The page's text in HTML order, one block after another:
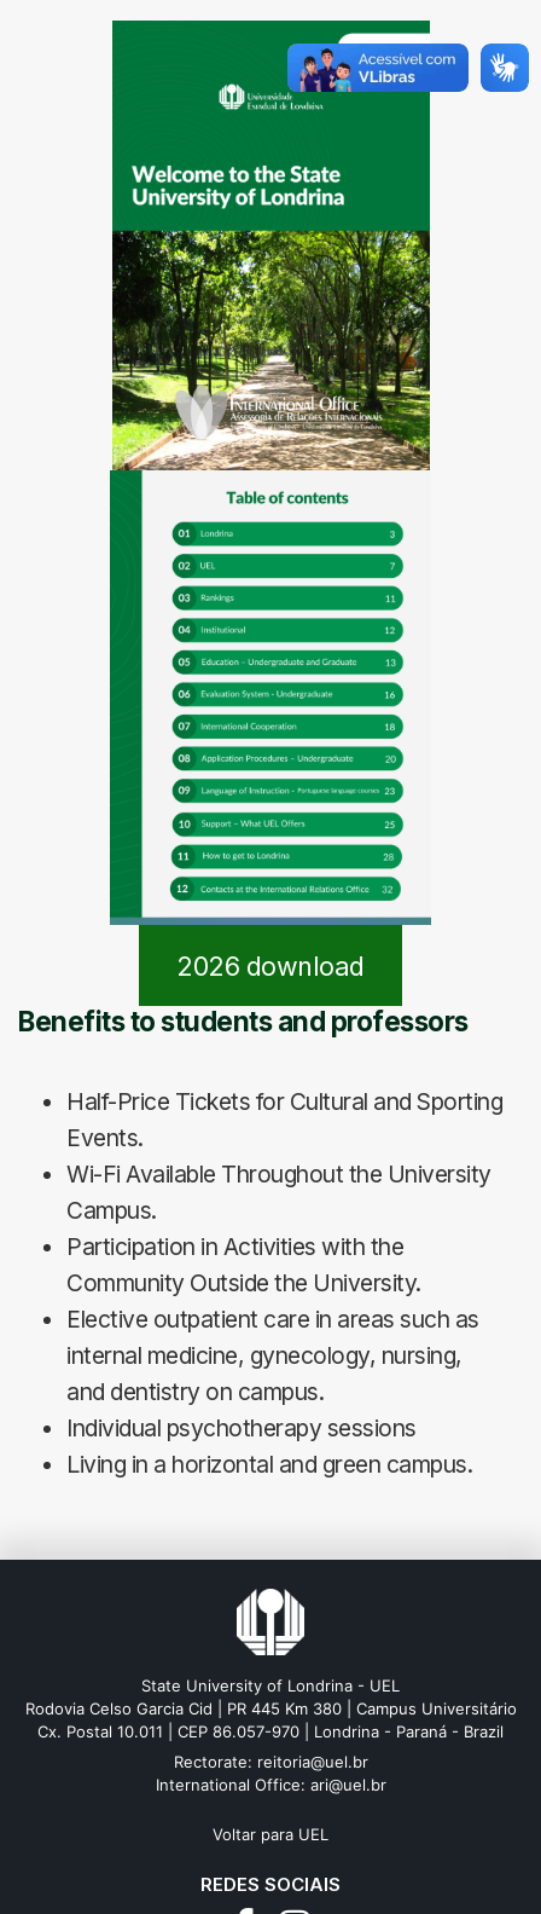
2026 download
Benefits to students and professors
Half-Price Tickets for Cultural and Sporting
Events.
Wi-Fi Available Throughout the University
Campus.
Participation in Activities with the
Community Outside the University.
Elective outpatient care in areas such as
internal medicine, gynecology, nursing,
and dentistry on campus.
Individual psychotherapy sessions
Living in a horizontal and green campus.
State University of Londrina - UEL
Rodovia Celso Garcia Cid | PR 445 Km 380 | Campus Universitário
Cx. Postal 10.011 | CEP 86.057-970 | Londrina - Paraná - Brazil
Rectorate: reitoria@uel.br
International Office: ari@uel.br
Voltar para UEL
REDES SOCIAIS